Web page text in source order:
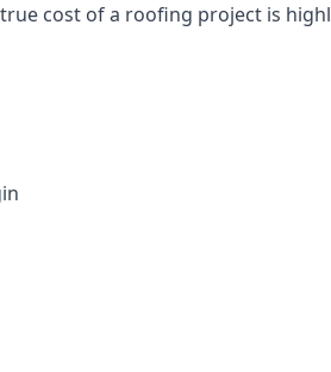
cost of a roofing project is